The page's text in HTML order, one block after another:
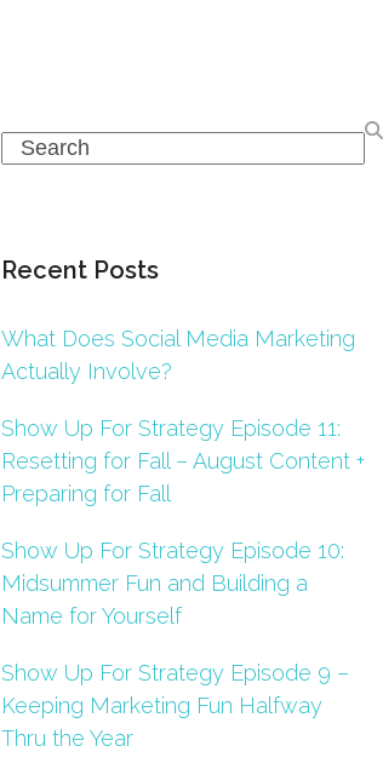
Search
Recent Posts
What Does Social Media Marketing
Actually Involve?
Show Up For Strategy Episode 11:
Resetting for Fall – August Content +
Preparing for Fall
Show Up For Strategy Episode 10:
Midsummer Fun and Building a
Name for Yourself
Show Up For Strategy Episode 9 –
Keeping Marketing Fun Halfway
Thru the Year